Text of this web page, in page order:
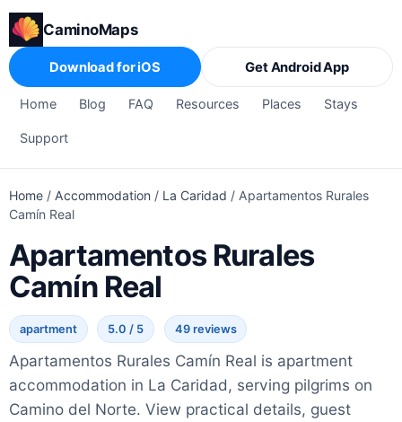
CaminoMaps
Home Blog FAQ Resources Places Stays
Support
Download for iOS Get Android App
Home / Accommodation / La Caridad / Apartamentos Rurales
Camín Real
Apartamentos Rurales
Camín Real
apartment 5.0 / 5 49 reviews
Apartamentos Rurales Camín Real is apartment
accommodation in La Caridad, serving pilgrims on
Camino del Norte. View practical details, guest